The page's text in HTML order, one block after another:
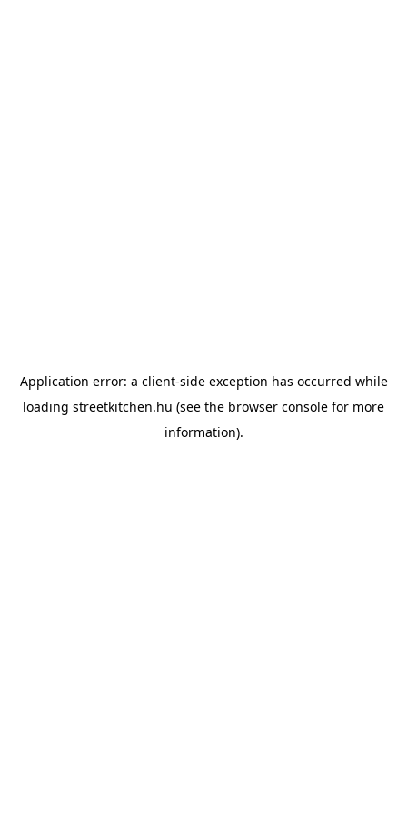
Application error: a client-side exception has occurred while
loading streetkitchen.hu (see the browser console for more
information).